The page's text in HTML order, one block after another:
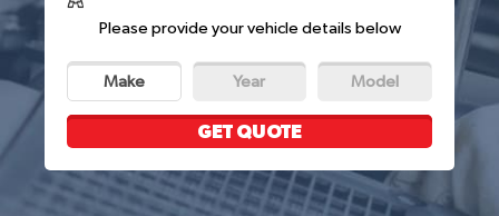
Please provide your vehicle details below
Make Year Model
GET QUOTE